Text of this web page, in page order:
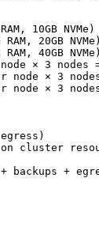
10GB NVMe)
RAM, 20GB NVMe)
RAM, 40GB NVMe)
× 3 nodes
node × 3
node × 3
cluster
backups +